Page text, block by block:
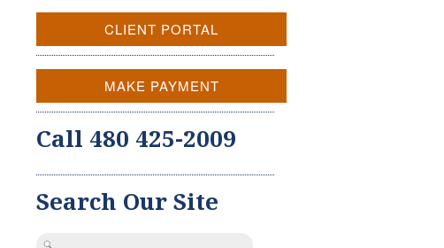
CLIENT PORTAL
MAKE PAYMENT
Call 480 425-2009
Search Our Site
Search